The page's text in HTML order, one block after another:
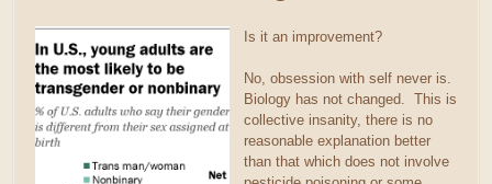
Is it an improvement?
No, obsession with self never is.
Biology has not changed. This is
collective insanity, there is no
reasonable explanation better
than that which does not involve